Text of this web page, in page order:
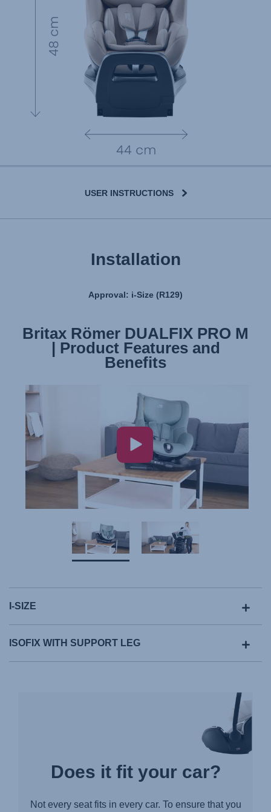
USER INSTRUCTIONS
Installation
Approval: i-Size (R129)
Britax Römer DUALFIX PRO M
| Product Features and
Benefits
Britax Römer DUALFIX PRO M
| Installation
I-SIZE
ISOFIX WITH SUPPORT LEG
Does it fit your car?
Not every seat fits in every car. To ensure that you